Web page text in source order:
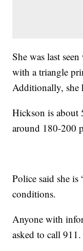
She was last
with a triangle
Additionally, she
Hickson is about
around 180-200
Police said she is
conditions.
Anyone with
asked to call 911.